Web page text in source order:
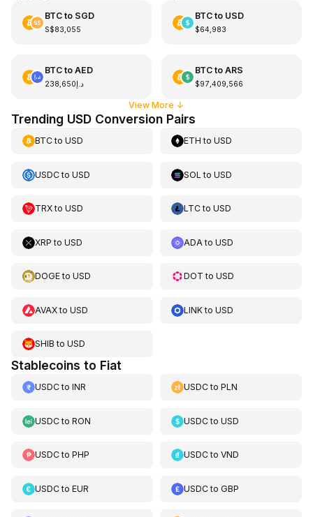
BTCto SGD
S$83,055
BTCto USD
$64,983
BTCto AED
د.إ238,650
BTCto ARS
$97,409,566
View More ↓
Trending USD Conversion Pairs
BTCto USD ETH toUSD
USDCto USD SOL toUSD
TRXto USD LTCtoUSD
XRP to USD ADA toUSD
DOGEto USD DOT toUSD
AVAXto USD LINKtoUSD
SHIB to USD
Stablecoins to Fiat
USDCto INR USDCtoPLN
USDCto RON USDCtoUSD
USDCto PHP USDCtoVND
USDCto EUR USDCtoGBP